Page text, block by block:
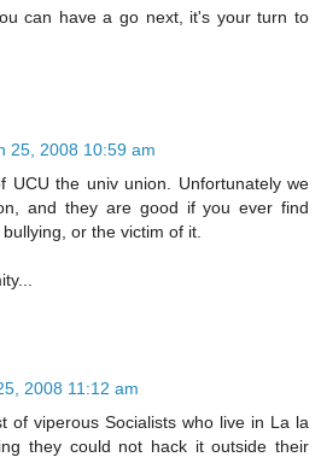
can have a go next, it's your turn to
25, 2008 10:59 am
UCU the univ union. Unfortunately we
and they are good if you ever find
or the victim of it.
2008 11:12 am
of viperous Socialists who live in La la
they could not hack it outside their